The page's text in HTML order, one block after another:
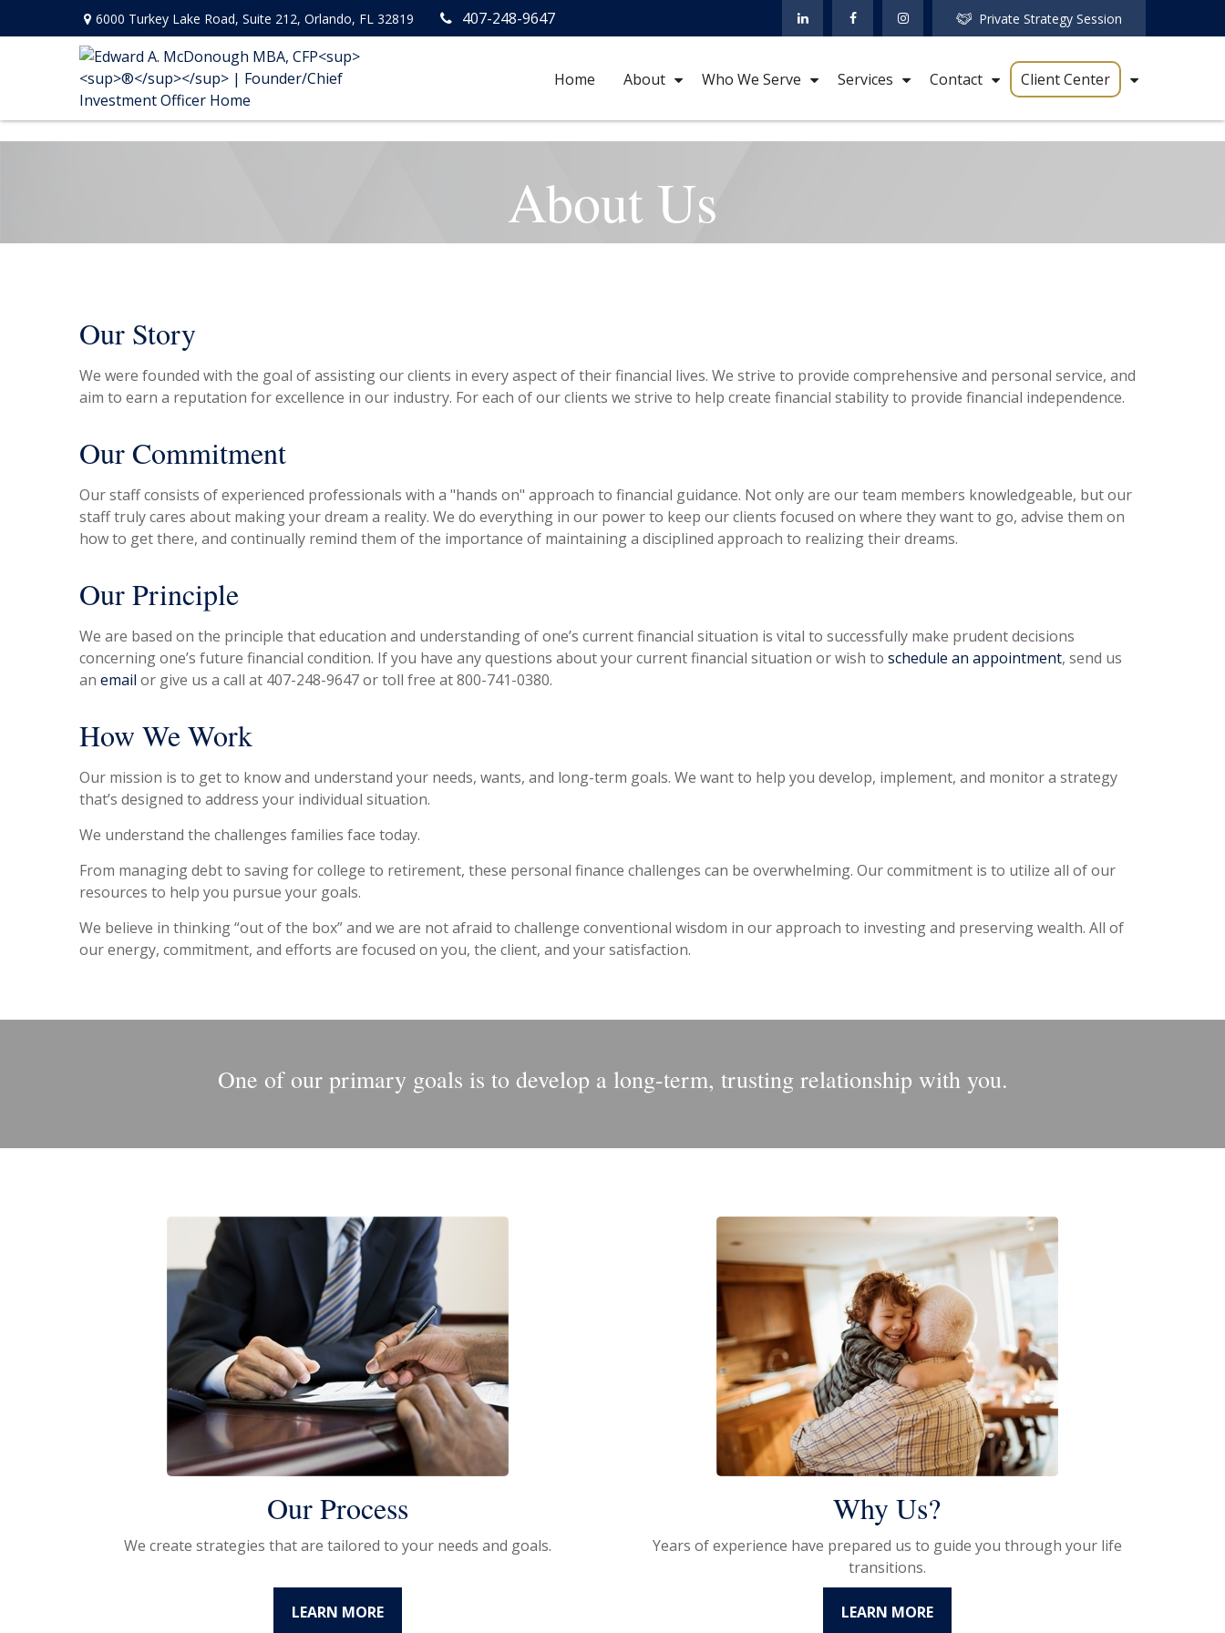
6000 Turkey Lake Road, Suite 212, Orlando, FL 32819 407-248-9647 Private Strategy Session
Home About Who We Serve Services Contact Client Center
About Us
Our Story
We were founded with the goal of assisting our clients in every aspect of their financial lives. We strive to provide comprehensive and personal service, and
aim to earn a reputation for excellence in our industry. For each of our clients we strive to help create financial stability to provide financial independence.
Our Commitment
Our staff consists of experienced professionals with a "hands on" approach to financial guidance. Not only are our team members knowledgeable, but our
staff truly cares about making your dream a reality. We do everything in our power to keep our clients focused on where they want to go, advise them on
how to get there, and continually remind them of the importance of maintaining a disciplined approach to realizing their dreams.
Our Principle
We are based on the principle that education and understanding of one’s current financial situation is vital to successfully make prudent decisions
concerning one’s future financial condition. If you have any questions about your current financial situation or wish to schedule an appointment, send us
an email or give us a call at 407-248-9647 or toll free at 800-741-0380.
How We Work
Our mission is to get to know and understand your needs, wants, and long-term goals. We want to help you develop, implement, and monitor a strategy
that’s designed to address your individual situation.
We understand the challenges families face today.
From managing debt to saving for college to retirement, these personal finance challenges can be overwhelming. Our commitment is to utilize all of our
resources to help you pursue your goals.
We believe in thinking “out of the box” and we are not afraid to challenge conventional wisdom in our approach to investing and preserving wealth. All of
our energy, commitment, and efforts are focused on you, the client, and your satisfaction.
One of our primary goals is to develop a long-term, trusting relationship with you.
Our Process
We create strategies that are tailored to your needs and goals.
LEARN MORE
Why Us?
Years of experience have prepared us to guide you through your life
transitions.
LEARN MORE